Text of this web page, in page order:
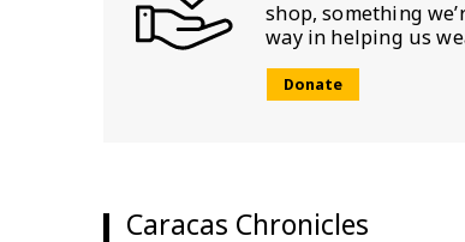
shop, something
way in helping us
Donate
Caracas Chronicles